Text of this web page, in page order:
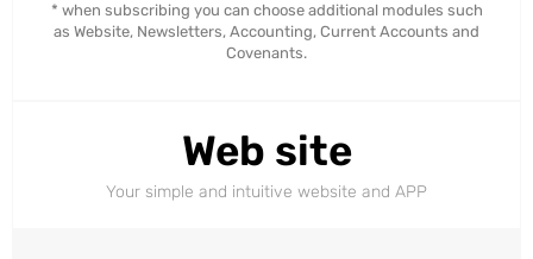
* when subscribing you can choose additional modules such
as Website, Newsletters, Accounting, Current Accounts and
Covenants.
Web site
Your simple and intuitive website and APP